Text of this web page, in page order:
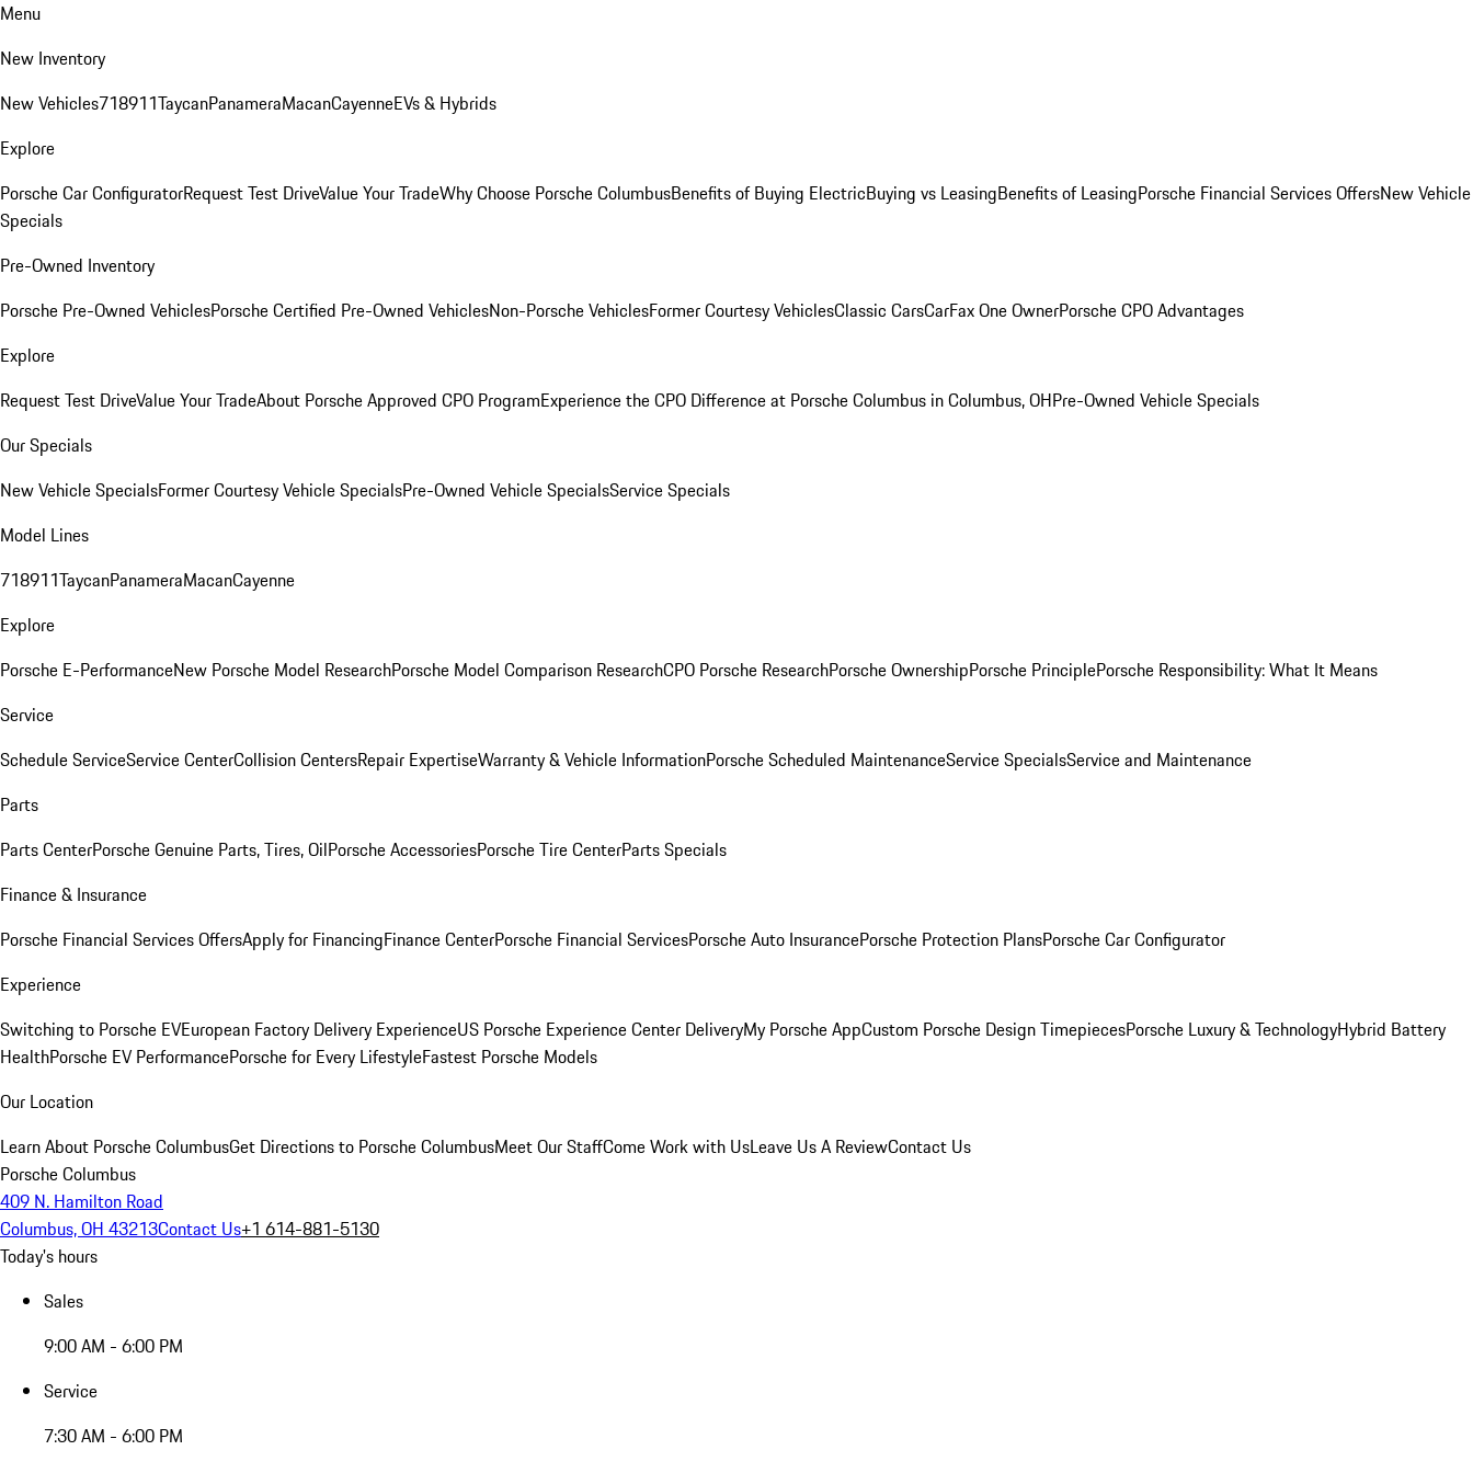
Menu
New Inventory
New Vehicles718911TaycanPanameraMacanCayenneEVs & Hybrids
Explore
Porsche Car ConfiguratorRequest Test DriveValue Your TradeWhy Choose Porsche ColumbusBenefits of Buying ElectricBuying vs LeasingBenefits of LeasingPorsche Financial Services OffersNew Vehicle
Specials
Pre-Owned Inventory
Porsche Pre-Owned VehiclesPorsche Certified Pre-Owned VehiclesNon-Porsche VehiclesFormer Courtesy VehiclesClassic CarsCarFax One OwnerPorsche CPO Advantages
Explore
Request Test DriveValue Your TradeAbout Porsche Approved CPO ProgramExperience the CPO Difference at Porsche Columbus in Columbus, OHPre-Owned Vehicle Specials
Our Specials
New Vehicle SpecialsFormer Courtesy Vehicle SpecialsPre-Owned Vehicle SpecialsService Specials
Model Lines
718911TaycanPanameraMacanCayenne
Explore
Porsche E-PerformanceNew Porsche Model ResearchPorsche Model Comparison ResearchCPO Porsche ResearchPorsche OwnershipPorsche PrinciplePorsche Responsibility: What It Means
Service
Schedule ServiceService CenterCollision CentersRepair ExpertiseWarranty & Vehicle InformationPorsche Scheduled MaintenanceService SpecialsService and Maintenance
Parts
Parts CenterPorsche Genuine Parts, Tires, OilPorsche AccessoriesPorsche Tire CenterParts Specials
Finance & Insurance
Porsche Financial Services OffersApply for FinancingFinance CenterPorsche Financial ServicesPorsche Auto InsurancePorsche Protection PlansPorsche Car Configurator
Experience
Switching to Porsche EVEuropean Factory Delivery ExperienceUS Porsche Experience Center DeliveryMy Porsche AppCustom Porsche Design TimepiecesPorsche Luxury & TechnologyHybrid Battery
HealthPorsche EV PerformancePorsche for Every LifestyleFastest Porsche Models
Our Location
Learn About Porsche ColumbusGet Directions to Porsche ColumbusMeet Our StaffCome Work with UsLeave Us A ReviewContact Us
Porsche Columbus
409 N. Hamilton Road
Columbus, OH 43213Contact Us+1 614-881-5130
Today's hours
Sales
9:00 AM - 6:00 PM
Service
7:30 AM - 6:00 PM